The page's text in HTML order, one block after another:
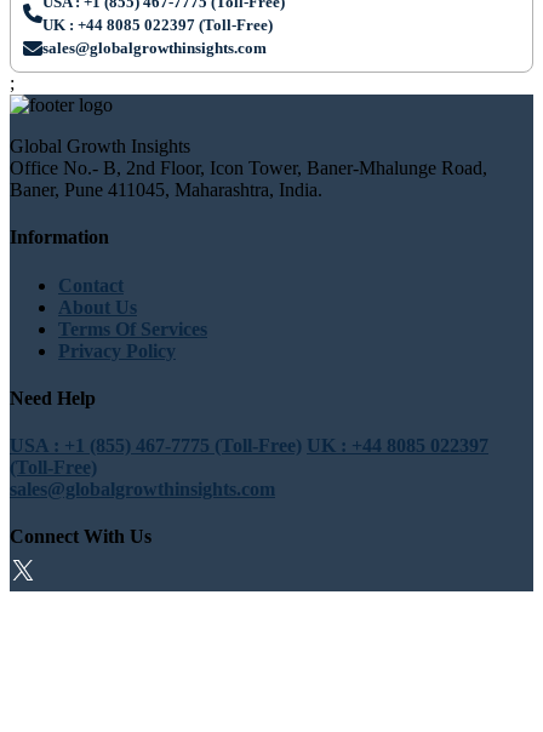
UK : +44 8085 022397 (Toll-Free)
sales@globalgrowthinsights.com
;
Global Growth Insights
Office No.- B, 2nd Floor, Icon Tower, Baner-Mhalunge Road,
Baner, Pune 411045, Maharashtra, India.
Information
Contact
About Us
Terms Of Services
Privacy Policy
Need Help
USA : +1 (855) 467-7775 (Toll-Free) UK : +44 8085 022397
(Toll-Free)
sales@globalgrowthinsights.com
Connect With Us